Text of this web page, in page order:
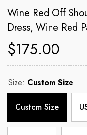
Wine Red Off
Dress, Wine Red
$175.00
Size: Custom Size
Custom Size